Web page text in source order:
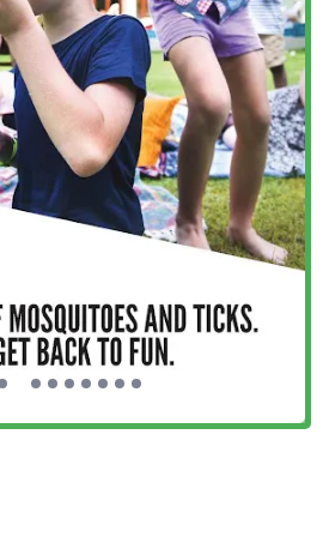
services to maintain the health and
often integrated with their pest
address pests that harbor in lawn
across Long Island is built on a
customer care and high-quality
set this local New York
praised for his hands-on approach,
such care with his clients. This
is evident in his flexible
to customer needs,
treatments if he notices windows
work, with customers reporting that